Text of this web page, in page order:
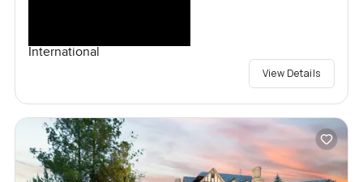
International
View Details